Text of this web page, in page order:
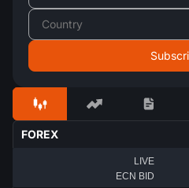
FOREX
LIVE
ECN BID